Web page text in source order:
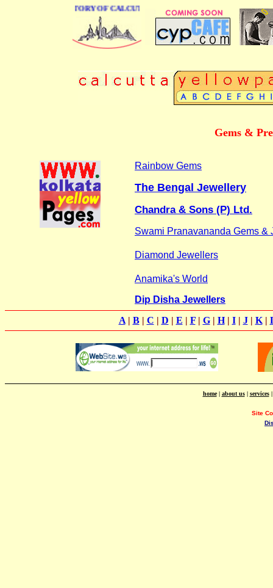
DIRECTORY OF CALCUTTA
Gems &
Rainbow Gems
The Bengal Jewellery
Chandra & Sons (P) Ltd.
Swami Pranavananda Gems &
Diamond Jewellers
Anamika's World
Dip Disha Jewellers
A| B| C | D | E | F| G| H| I| J| K|
home| about us| services
Site